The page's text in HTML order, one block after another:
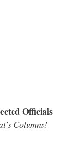
Officials
Columns!